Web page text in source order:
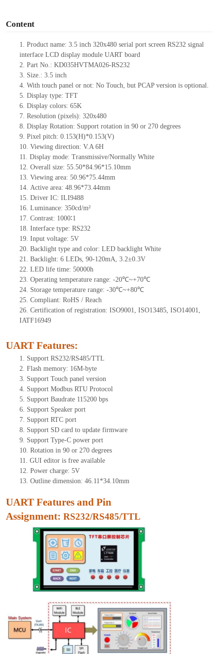
Content
1. Product name: 3.5 inch 320x480 serial port screen RS232 signal
interface LCD display module UART board
2. Part No.: KD035HVTMA026-RS232
3. Size.: 3.5 inch
4. With touch panel or not: No Touch, but PCAP version is optional.
5. Display type: TFT
6. Display colors: 65K
7. Resolution (pixels): 320x480
8. Display Rotation: Support rotation in 90 or 270 degrees
9. Pixel pitch: 0.153(H)*0.153(V)
10. Viewing direction: V.A 6H
11. Display mode: Transmissive/Normally White
12. Overall size: 55.50*84.96*15.10mm
13. Viewing area: 50.96*75.44mm
14. Active area: 48.96*73.44mm
15. Driver IC: ILI9488
16. Luminance: 350cd/m²
17. Contrast: 1000∶1
18. Interface type: RS232
19. Input voltage: 5V
20. Backlight type and color: LED backlight White
21. Backlight: 6 LEDs, 90-120mA, 3.2±0.3V
22. LED life time: 50000h
23. Operating temperature range: -20℃~+70℃
24. Storage temperature range: -30℃~+80℃
25. Compliant: RoHS / Reach
26. Certification of registration: ISO9001, ISO13485, ISO14001,
IATF16949
UART Features:
1. Support RS232/RS485/TTL
2. Flash memory: 16M-byte
3. Support Touch panel version
4. Support Modbus RTU Protocol
5. Support Baudrate 115200 bps
6. Support Speaker port
7. Support RTC port
8. Support SD card to update firmware
9. Support Type-C power port
10. Rotation in 90 or 270 degrees
11. GUI editor is free available
12. Power charge: 5V
13. Outline dimension: 46.11*34.10mm
UART Features and Pin
Assignment: RS232/RS485/TTL